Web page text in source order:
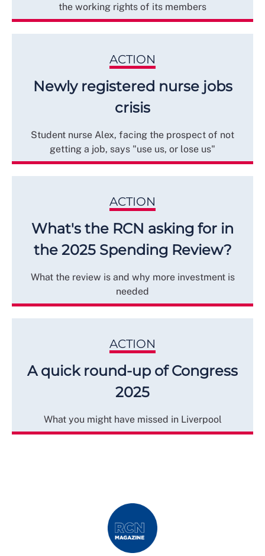
the working rights of its members
ACTION
Newly registered nurse jobs
crisis
Student nurse Alex, facing the prospect of not
getting a job, says "use us, or lose us"
ACTION
What's the RCN asking for in
the 2025 Spending Review?
What the review is and why more investment is
needed
ACTION
A quick round-up of Congress
2025
What you might have missed in Liverpool